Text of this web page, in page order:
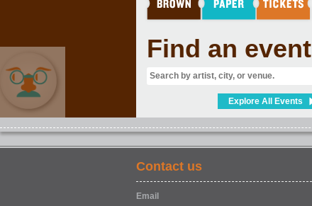
Find an event
Explore All Events
Contact us
Email